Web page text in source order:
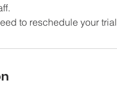
to reschedule your